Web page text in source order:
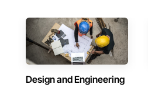
Design and Engineering